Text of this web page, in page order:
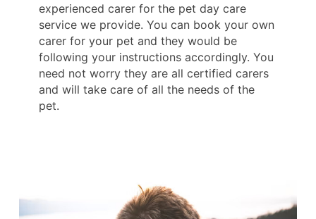
experienced carer for the pet day care
service we provide. You can book your own
carer for your pet and they would be
following your instructions accordingly. You
need not worry they are all certified carers
and will take care of all the needs of the
pet.